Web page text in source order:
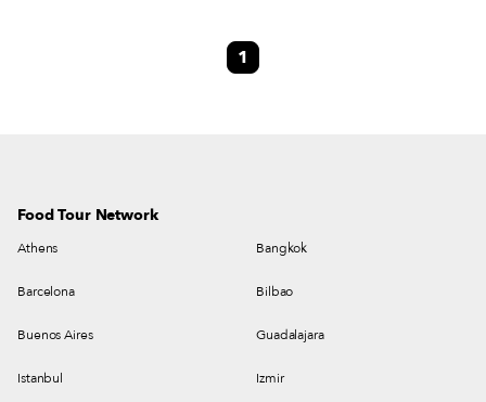
Fujianese, Cantonese, Taiwanese and many other Chinese languages and
dialects. The neighborhoods immediately to the east are densely populated
1
Food Tour Network
Athens Bangkok
Barcelona Bilbao
Buenos Aires Guadalajara
Istanbul Izmir